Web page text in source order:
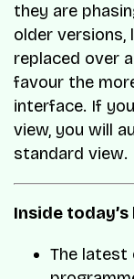
they are
older versions,
replaced over
favour the
interface. If
view, you will
standard view.
Inside
The latest